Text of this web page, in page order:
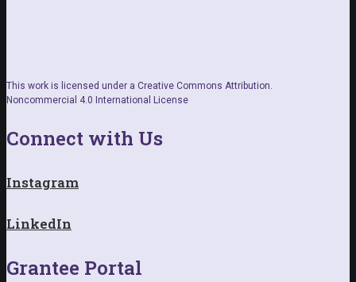
This work is licensed under a Creative Commons Attribution.
Noncommercial 4.0 International License
Connect with Us
Instagram
LinkedIn
Grantee Portal